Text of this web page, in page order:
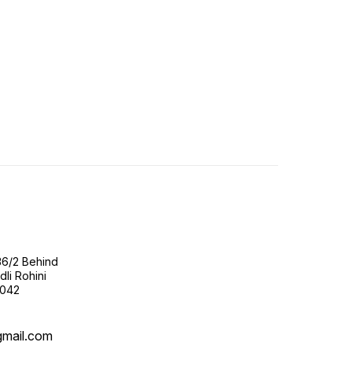
2 Behind
Rohini